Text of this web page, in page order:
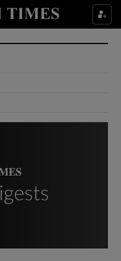
sub sections
sub sections